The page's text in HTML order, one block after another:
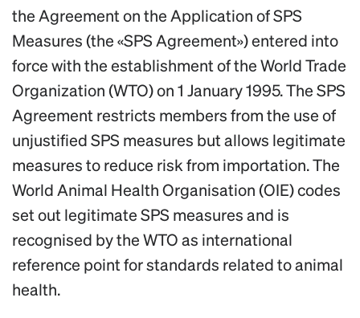
the Agreement on the Application of SPS
Measures (the «SPS Agreement») entered into
force with the establishment of the World Trade
Organization (WTO) on 1 January 1995. The SPS
Agreement restricts members from the use of
unjustified SPS measures but allows legitimate
measures to reduce risk from importation. The
World Animal Health Organisation (OIE) codes
set out legitimate SPS measures and is
recognised by the WTO as international
reference point for standards related to animal
health.